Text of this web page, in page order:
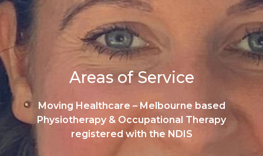
Areas of Service
Moving Healthcare – Melbourne based
Physiotherapy & Occupational Therapy
registered with the NDIS